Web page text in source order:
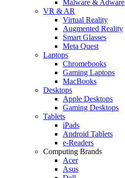
Malware & Adware
VR & AR
Virtual Reality
Augmented Reality
Smart Glasses
Meta Quest
Laptops
Chromebooks
Gaming Laptops
MacBooks
Desktops
Apple Desktops
Gaming Desktops
Tablets
iPads
Android Tablets
e-Readers
Computing Brands
Acer
Asus